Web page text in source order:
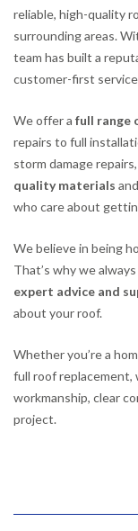
reliable, high-quality
surrounding areas.
team has built a
customer-first
We offer a full range
repairs to full
storm damage
quality materials
who care about
We believe in being
That’s why we
expert advice and
about your roof.
Whether you’re a
full roof replacement,
workmanship, clear
project.